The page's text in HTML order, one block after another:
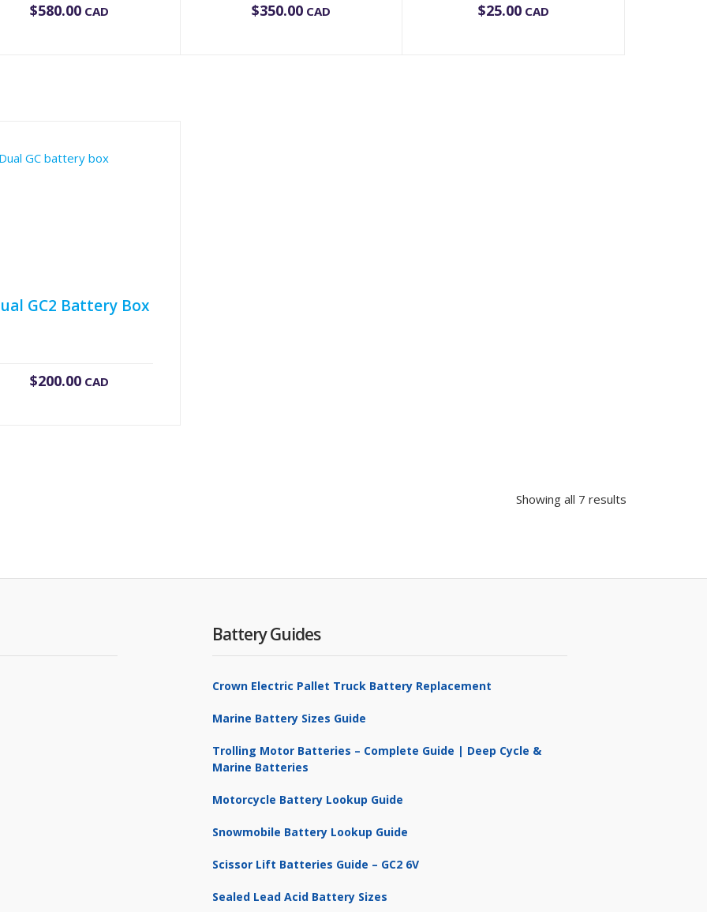
$580.00CAD $350.00 CAD $25.00CAD
GC2 Battery Box
$200.00CAD
Showing all 7 results
Battery Guides
Crown Electric Pallet Truck Battery Replacement
Marine Battery Sizes Guide
Trolling Motor Batteries – Complete Guide | Deep Cycle &
Marine Batteries
Motorcycle Battery Lookup Guide
Snowmobile Battery Lookup Guide
Scissor Lift Batteries Guide – GC2 6V
Sealed Lead Acid Battery Sizes